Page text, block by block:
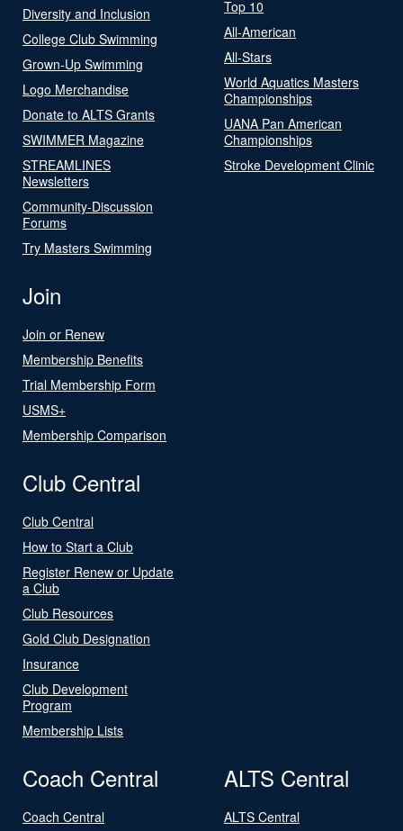
Diversity and Inclusion
College Club Swimming
Grown-Up Swimming
Logo Merchandise
Donate to ALTS Grants
SWIMMER Magazine
STREAMLINES
Newsletters
Community-Discussion
Forums
Try Masters Swimming
Top 10
All-American
All-Stars
World Aquatics Masters
Championships
UANA Pan American
Championships
Stroke Development Clinic
Join
Join or Renew
Membership Benefits
Trial Membership Form
USMS+
Membership Comparison
Club Central
Club Central
How to Start a Club
Register Renew or Update
a Club
Club Resources
Gold Club Designation
Insurance
Club Development
Program
Membership Lists
Coach Central
Coach Central
ALTS Central
ALTS Central